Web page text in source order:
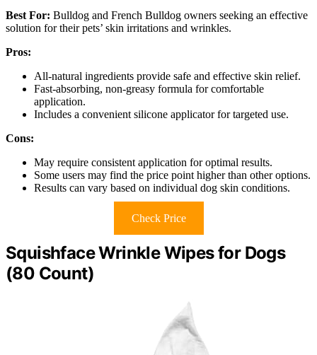
Best For: Bulldog and French Bulldog owners seeking an effective
solution for their pets’ skin irritations and wrinkles.
Pros:
All-natural ingredients provide safe and effective skin relief.
Fast-absorbing, non-greasy formula for comfortable
application.
Includes a convenient silicone applicator for targeted use.
Cons:
May require consistent application for optimal results.
Some users may find the price point higher than other options.
Results can vary based on individual dog skin conditions.
Check Price
Squishface Wrinkle Wipes for Dogs
(80 Count)